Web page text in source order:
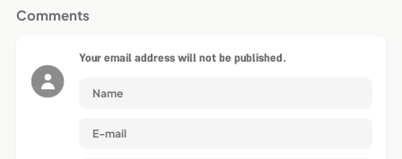
Comments
Your email address will not be published.